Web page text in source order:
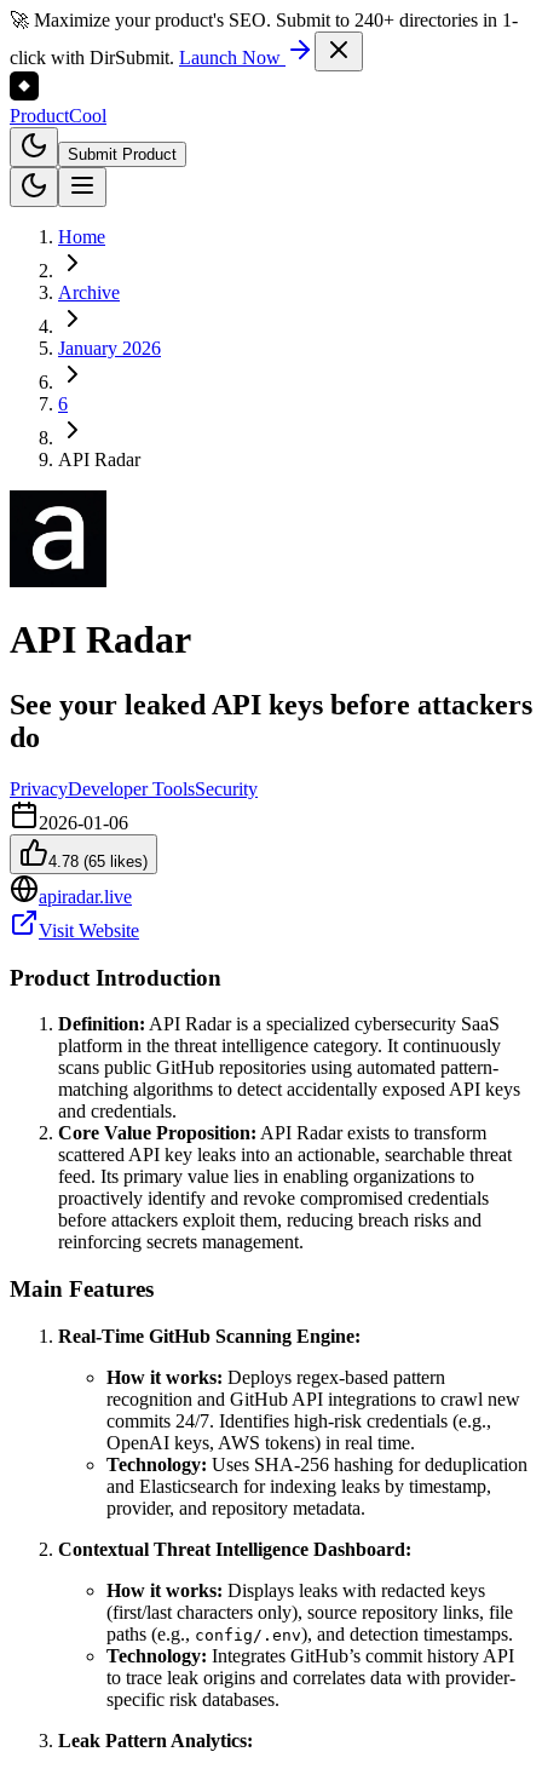
🚀 Maximize your product's SEO. Submit to 240+ directories in 1-
click with DirSubmit. Launch Now
ProductCool
Submit Product
Home
Archive
January 2026
6
API Radar
API Radar
See your leaked API keys before attackers
do
PrivacyDeveloper ToolsSecurity
2026-01-06
4.78 (65 likes)
apiradar.live
Visit Website
Product Introduction
Definition: API Radar is a specialized cybersecurity SaaS
platform in the threat intelligence category. It continuously
scans public GitHub repositories using automated pattern-
matching algorithms to detect accidentally exposed API keys
and credentials.
Core Value Proposition: API Radar exists to transform
scattered API key leaks into an actionable, searchable threat
feed. Its primary value lies in enabling organizations to
proactively identify and revoke compromised credentials
before attackers exploit them, reducing breach risks and
reinforcing secrets management.
Main Features
Real-Time GitHub Scanning Engine:
How it works: Deploys regex-based pattern
recognition and GitHub API integrations to crawl new
commits 24/7. Identifies high-risk credentials (e.g.,
OpenAI keys, AWS tokens) in real time.
Technology: Uses SHA-256 hashing for deduplication
and Elasticsearch for indexing leaks by timestamp,
provider, and repository metadata.
Contextual Threat Intelligence Dashboard:
How it works: Displays leaks with redacted keys
(first/last characters only), source repository links, file
paths (e.g., config/.env), and detection timestamps.
Technology: Integrates GitHub’s commit history API
to trace leak origins and correlates data with provider-
specific risk databases.
Leak Pattern Analytics: